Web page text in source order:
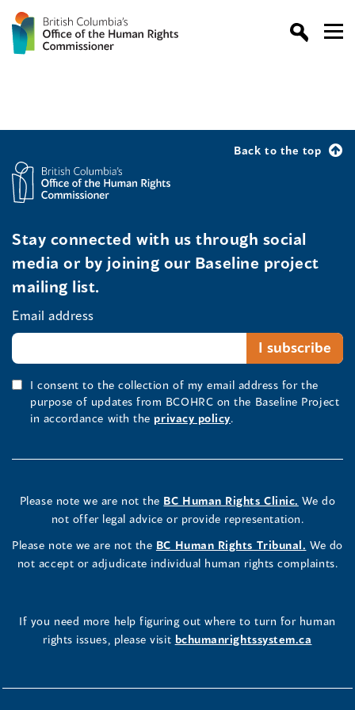
Back to the top
Stay connected with us through social
media or by joining our Baseline project
mailing list.
Email address
I consent to the collection of my email address for the
purpose of updates from BCOHRC on the Baseline Project
in accordance with the privacy policy.
Please note we are not the BC Human Rights Clinic. We do
not offer legal advice or provide representation.
Please note we are not the BC Human Rights Tribunal. We do
not accept or adjudicate individual human rights complaints.
If you need more help figuring out where to turn for human
rights issues, please visit bchumanrightssystem.ca